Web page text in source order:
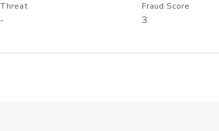
Threat
-
Fraud Score
3